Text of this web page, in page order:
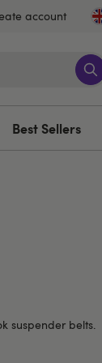
account
Best Sellers
suspender belts.